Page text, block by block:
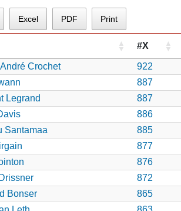
Excel PDF Print
#X
Crochet 922
887
Legrand 887
886
Santamaa 885
877
876
872
Bonser 865